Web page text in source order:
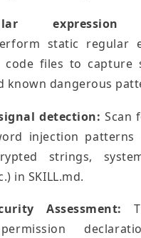
expression
static regular
code files to capture
known dangerous
detection: Scan
injection patterns
strings,
in SKILL.md.
Assessment: